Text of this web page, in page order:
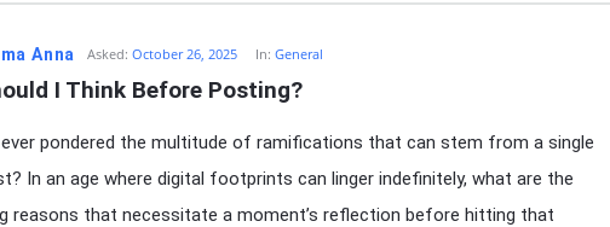
Anna Asked: October 26, 2025 In:General
I Think Before Posting?
ever pondered the multitude of ramifications that can stem from a single
In an age where digital footprints can linger indefinitely, what are the
reasons that necessitate a moment’s reflection before hitting that